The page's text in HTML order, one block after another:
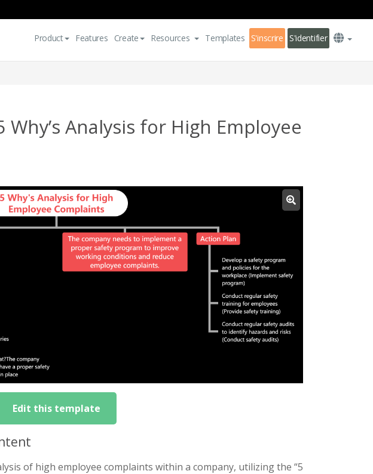
Product Features Create Resources Templates S'inscrire S'identifier
Analysis for High Employee
Edit this template
of high employee complaints within a company, utilizing the “5